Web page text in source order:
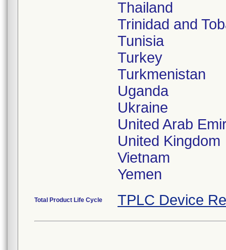
Thailand
Trinidad and
Tunisia
Turkey
Turkmenistan
Uganda
Ukraine
United Arab
United Kingdom
Vietnam
Total Product Life Cycle TPLC Device